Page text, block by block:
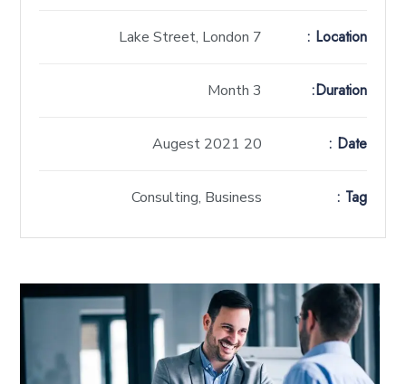
Location :
7 Lake Street, London
Duration:
3 Month
Date :
20 Augest 2021
Tag :
Consulting, Business